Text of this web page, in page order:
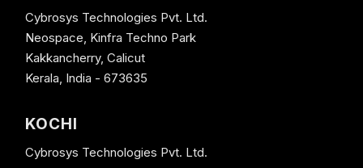
Cybrosys Technologies Pvt. Ltd.
Neospace, Kinfra Techno Park
Kakkancherry, Calicut
Kerala, India - 673635
KOCHI
Cybrosys Technologies Pvt. Ltd.